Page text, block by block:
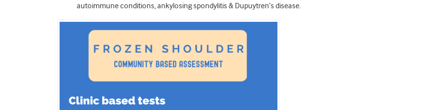
autoimmune conditions, ankylosing spondylitis & Dupuytren’s disease.